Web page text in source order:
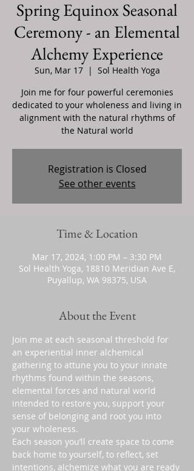
Spring Equinox Seasonal
Ceremony - an Elemental
Alchemy Experience
Sun, Mar 17
  |
Sol Health Yoga
Join me for four powerful ceremonies
dedicated to your wholeness and living in
alignment with the natural rhythms of
the Natural world
Registration is Closed
See other events
Time & Location
Mar 17, 2024, 1:00 PM – 3:30 PM
Sol Health Yoga, 18810 Meridian Ave E,
Puyallup, WA 98375, USA
About the Event
Join me at each seasonal threshold for
an experiential inner alchemical
gathering to attune you to your innate
rhythms found within the seasons,
elemental forces and natural world
intended to restore you, support your
sense of belonging and root you into
your wholeness.
Each season you’ll create space to come
back home to yourself, to reflect, set
intentions, alchemize what you are ready